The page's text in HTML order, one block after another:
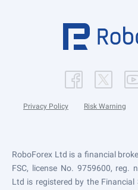
Privacy Policy Risk Warning
RoboForex Ltd is a financial
FSC, license No. 9759600, reg.
Ltd is registered by the Financial